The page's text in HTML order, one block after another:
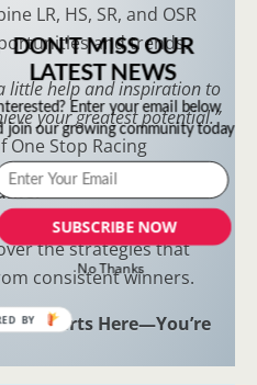
LR, HS, SR, and OSR
and trends.
little help and inspiration to
your greatest potential.”
One Stop Racing
The Secrets of Horse
the strategies that
consistent winners.
Starts Here—You’re
SUBSCRIBE NOW
DON'T MISS OUR
LATEST NEWS
Enter your email below
join our growing community today
No Thanks
BY